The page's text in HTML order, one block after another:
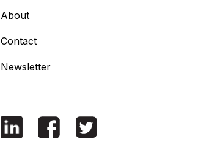
About
Contact
Newsletter